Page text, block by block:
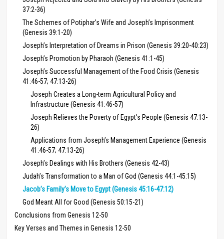
37:2-36)
The Schemes of Potiphar’s Wife and Joseph’s Imprisonment
(Genesis 39:1-20)
Joseph’s Interpretation of Dreams in Prison (Genesis 39:20-40:23)
Joseph’s Promotion by Pharaoh (Genesis 41:1-45)
Joseph’s Successful Management of the Food Crisis (Genesis
41:46-57; 47:13-26)
Joseph Creates a Long-term Agricultural Policy and
Infrastructure (Genesis 41:46-57)
Joseph Relieves the Poverty of Egypt’s People (Genesis 47:13-
26)
Applications from Joseph’s Management Experience (Genesis
41:46-57; 47:13-26)
Joseph’s Dealings with His Brothers (Genesis 42-43)
Judah’s Transformation to a Man of God (Genesis 44:1-45:15)
Jacob’s Family’s Move to Egypt (Genesis 45:16-47:12)
God Meant All for Good (Genesis 50:15-21)
Conclusions from Genesis 12-50
Key Verses and Themes in Genesis 12-50